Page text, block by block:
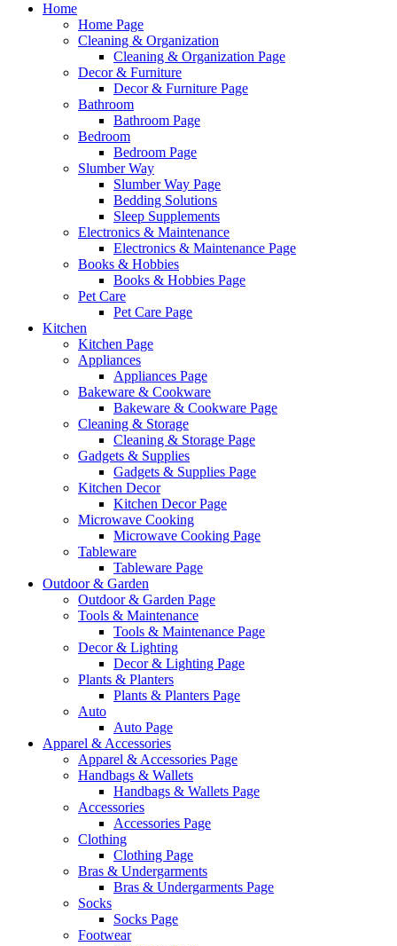
Home
Home Page
Cleaning & Organization
Cleaning & Organization Page
Decor & Furniture
Decor & Furniture Page
Bathroom
Bathroom Page
Bedroom
Bedroom Page
Slumber Way
Slumber Way Page
Bedding Solutions
Sleep Supplements
Electronics & Maintenance
Electronics & Maintenance Page
Books & Hobbies
Books & Hobbies Page
Pet Care
Pet Care Page
Kitchen
Kitchen Page
Appliances
Appliances Page
Bakeware & Cookware
Bakeware & Cookware Page
Cleaning & Storage
Cleaning & Storage Page
Gadgets & Supplies
Gadgets & Supplies Page
Kitchen Decor
Kitchen Decor Page
Microwave Cooking
Microwave Cooking Page
Tableware
Tableware Page
Outdoor & Garden
Outdoor & Garden Page
Tools & Maintenance
Tools & Maintenance Page
Decor & Lighting
Decor & Lighting Page
Plants & Planters
Plants & Planters Page
Auto
Auto Page
Apparel & Accessories
Apparel & Accessories Page
Handbags & Wallets
Handbags & Wallets Page
Accessories
Accessories Page
Clothing
Clothing Page
Bras & Undergarments
Bras & Undergarments Page
Socks
Socks Page
Footwear